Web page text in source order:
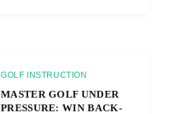
GOLF INSTRUCTION
MASTER GOLF UNDER
PRESSURE: WIN BACK-